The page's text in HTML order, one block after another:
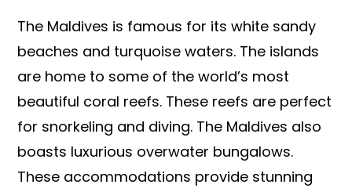
The Maldives is famous for its white sandy
beaches and turquoise waters. The islands
are home to some of the world’s most
beautiful coral reefs. These reefs are perfect
for snorkeling and diving. The Maldives also
boasts luxurious overwater bungalows.
These accommodations provide stunning